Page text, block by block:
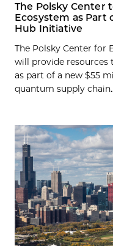
The Polsky Center
Ecosystem as Part
Hub Initiative
The Polsky Center for
will provide
as part of a new $55
quantum supply